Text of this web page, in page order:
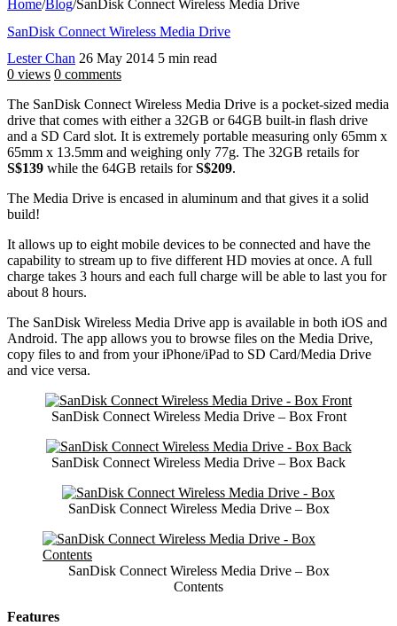
Home/Blog/SanDisk Connect Wireless Media Drive
SanDisk Connect Wireless Media Drive
Lester Chan 26 May 2014 5 min read
0 views 0 comments
The SanDisk Connect Wireless Media Drive is a pocket-sized media
drive that comes with either a 32GB or 64GB built-in flash drive
and a SD Card slot. It is extremely portable measuring only 65mm x
65mm x 13.5mm and weighing only 77g. The 32GB retails for
S$139 while the 64GB retails forS$209.
The Media Drive is encased in aluminum and that gives it a solid
build!
It allows up to eight mobile devices to be connected and have the
capability to stream up to five different HD movies at once. A full
charge takes 3 hours and each full charge will be able to last you for
about 8 hours.
The SanDisk Wireless Media Drive app is available in both iOS and
Android. The app allows you to browse files on the Media Drive,
copy files to and from your iPhone/iPad to SD Card/Media Drive
and vice versa.
SanDisk Connect Wireless Media Drive – Box Front
SanDisk Connect Wireless Media Drive – Box Back
SanDisk Connect Wireless Media Drive – Box
SanDisk Connect Wireless Media Drive – Box
Contents
Features